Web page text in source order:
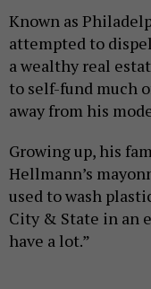
Known as
attempted to
a wealthy real
to self-fund much
away from his
Growing up, his
Hellmann’s
used to wash
City & State in an
have a lot.”